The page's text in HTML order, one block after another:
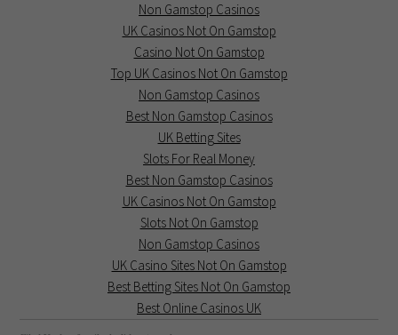
Non Gamstop Casinos
UK Casinos Not On Gamstop
Casino Not On Gamstop
Top UK Casinos Not On Gamstop
Non Gamstop Casinos
Best Non Gamstop Casinos
UK Betting Sites
Slots For Real Money
Best Non Gamstop Casinos
UK Casinos Not On Gamstop
Slots Not On Gamstop
Non Gamstop Casinos
UK Casino Sites Not On Gamstop
Best Betting Sites Not On Gamstop
Best Online Casinos UK